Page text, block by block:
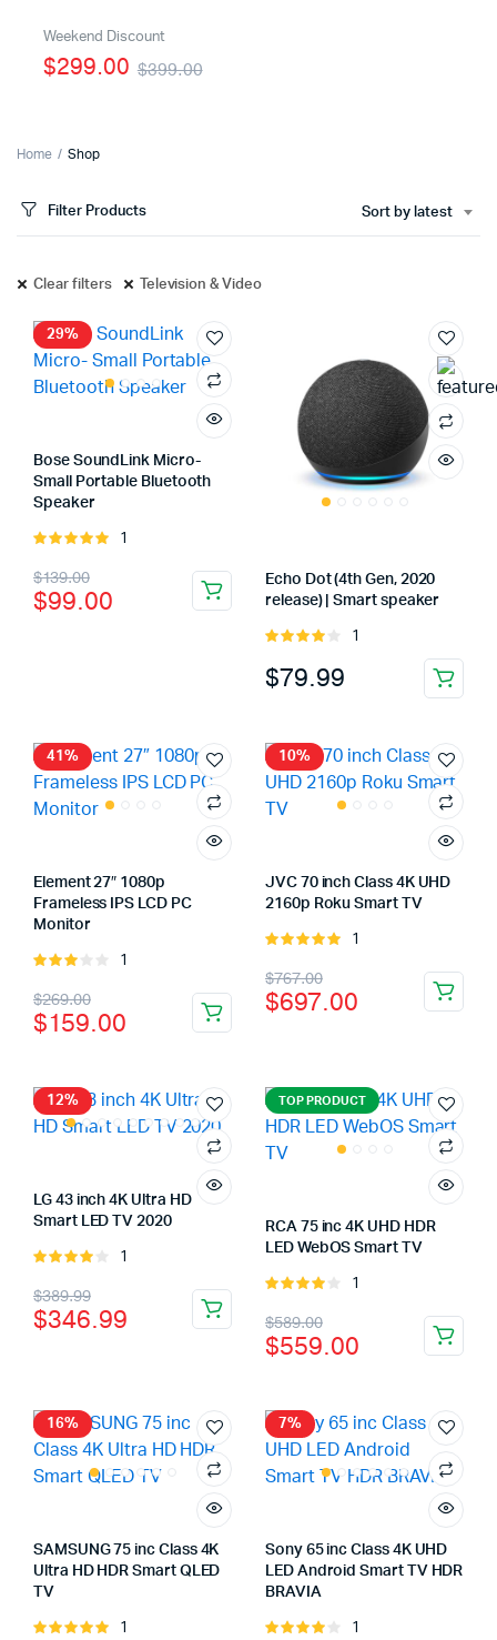
Weekend Discount
$399.00
$299.00
Home Shop
Filter Products Sort by latest
Clear filters Television & Video
29%
Bose SoundLink Micro-
Small Portable Bluetooth
Speaker
Rated
5
1
$139.00
Original
price
$99.00
Current
price
Echo Dot (4th Gen, 2020
release) | Smart speaker
Rated
of 5
1
$79.99
41%
Element 27″ 1080p
Frameless IPS LCD PC
Monitor
Rated
out of
5
1
$269.00
Original
price
$269.00.
$159.00
Current
price
$159.00.
10%
JVC 70 inch Class 4K UHD
2160p Roku Smart TV
Rated
5
1
$767.00
Original
price
$767.00.
$697.00
Current
price
$697.00.
12%
LG 43 inch 4K Ultra HD
Smart LED TV 2020
Rated
of 5
1
$389.99
Original
price
$389.99.
$346.99
Current
price
$346.99.
TOP PRODUCT
RCA 75 inc 4K UHD HDR
LED WebOS Smart TV
Rated
of 5
1
$589.00
Original
price
$589.00.
$559.00
Current
price
$559.00.
16%
SAMSUNG 75 inc Class 4K
Ultra HD HDR Smart QLED
TV
Rated
1
7%
Sony 65 inc Class 4K UHD
LED Android Smart TV HDR
BRAVIA
Rated
1